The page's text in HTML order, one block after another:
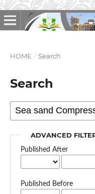
HOME / Search
Search
ADVANCED
Published After
Published Before